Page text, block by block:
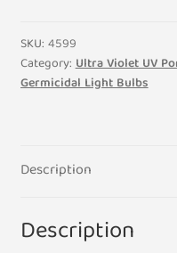
Germicidal
Bulb
for
Filter
quantity
SKU: 4599
Category:Ultra Violet UV
Germicidal Light Bulbs
Description
Description